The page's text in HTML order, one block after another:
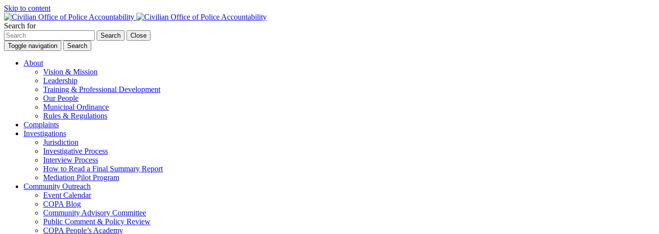
Skip to content
Search for
Search
Close
Toggle navigation
Search
About
Vision & Mission
Leadership
Training & Professional Development
Our People
Municipal Ordinance
Rules & Regulations
Complaints
Investigations
Jurisdiction
Investigative Process
Interview Process
How to Read a Final Summary Report
Mediation Pilot Program
Community Outreach
Event Calendar
COPA Blog
Community Advisory Committee
Public Comment & Policy Review
COPA People’s Academy